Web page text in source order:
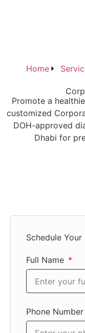
Home
Promote a
customized
DOH-approved
Dhabi for
Schedule
Full Name
Phone Number